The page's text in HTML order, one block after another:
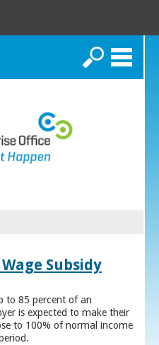
Search
Subsidy
to 85 percent of an
is expected to make their
to 100% of normal income